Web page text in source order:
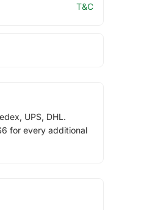
T&C
UPS, DHL.
for every additional